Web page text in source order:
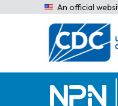
An official